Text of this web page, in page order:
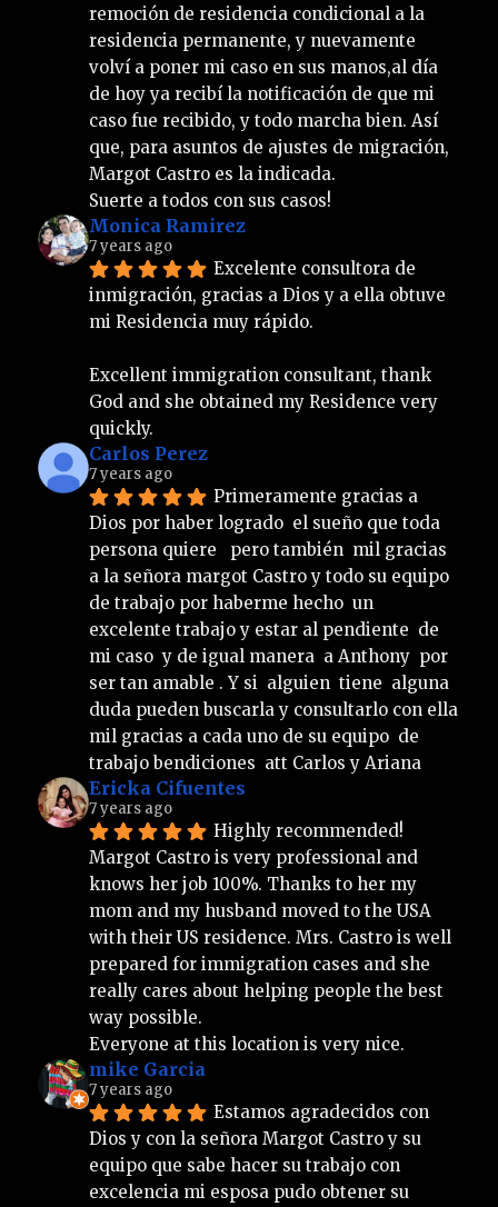
remoción de residencia condicional a la
residencia permanente, y nuevamente
volví a poner mi caso en sus manos,al día
de hoy ya recibí la notificación de que mi
caso fue recibido, y todo marcha bien. Así
que, para asuntos de ajustes de migración,
Margot Castro es la indicada.
Suerte a todos con sus casos!
Monica Ramirez
7 years ago
Excelente consultora de
inmigración, gracias a Dios y a ella obtuve
mi Residencia muy rápido.
Excellent immigration consultant, thank
God and she obtained my Residence very
quickly.
Carlos Perez
7 years ago
Primeramente gracias a
Dios por haber logrado  el sueño que toda
persona quiere   pero también  mil gracias
a la señora margot Castro y todo su equipo
de trabajo por haberme hecho  un
excelente trabajo y estar al pendiente  de
mi caso  y de igual manera  a Anthony  por
ser tan amable . Y si  alguien  tiene  alguna
duda pueden buscarla y consultarlo con ella
mil gracias a cada uno de su equipo  de
trabajo bendiciones  att Carlos y Ariana
Ericka Cifuentes
7 years ago
Highly recommended!
Margot Castro is very professional and
knows her job 100%. Thanks to her my
mom and my husband moved to the USA
with their US residence. Mrs. Castro is well
prepared for immigration cases and she
really cares about helping people the best
way possible.
Everyone at this location is very nice.
mike Garcia
7 years ago
Estamos agradecidos con
Dios y con la señora Margot Castro y su
equipo que sabe hacer su trabajo con
excelencia mi esposa pudo obtener su